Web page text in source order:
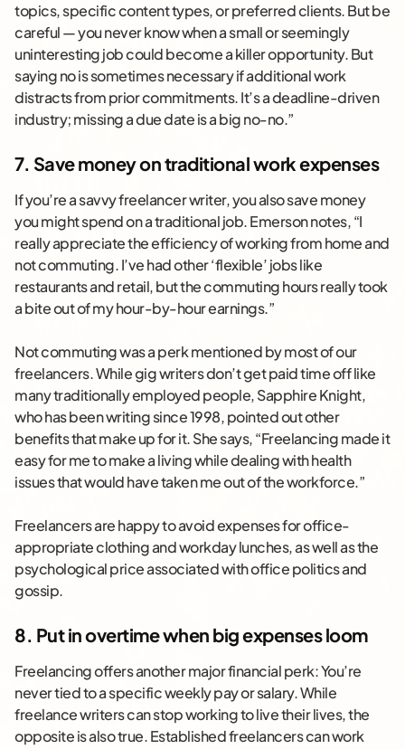
topics, specific content types, or preferred clients. But be
careful — you never know when a small or seemingly
uninteresting job could become a killer opportunity. But
saying no is sometimes necessary if additional work
distracts from prior commitments. It’s a deadline-driven
industry; missing a due date is a big no-no.”
7. Save money on traditional work expenses
If you’re a savvy freelancer writer, you also save money
you might spend on a traditional job. Emerson notes, “I
really appreciate the efficiency of working from home and
not commuting. I’ve had other ‘flexible’ jobs like
restaurants and retail, but the commuting hours really took
a bite out of my hour-by-hour earnings.”
Not commuting was a perk mentioned by most of our
freelancers. While gig writers don’t get paid time off like
many traditionally employed people, Sapphire Knight,
who has been writing since 1998, pointed out other
benefits that make up for it. She says, “Freelancing made it
easy for me to make a living while dealing with health
issues that would have taken me out of the workforce.”
Freelancers are happy to avoid expenses for office-
appropriate clothing and workday lunches, as well as the
psychological price associated with office politics and
gossip.
8. Put in overtime when big expenses loom
Freelancing offers another major financial perk: You’re
never tied to a specific weekly pay or salary. While
freelance writers can stop working to live their lives, the
opposite is also true. Established freelancers can work